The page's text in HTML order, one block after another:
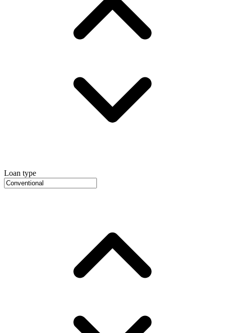
Loan type